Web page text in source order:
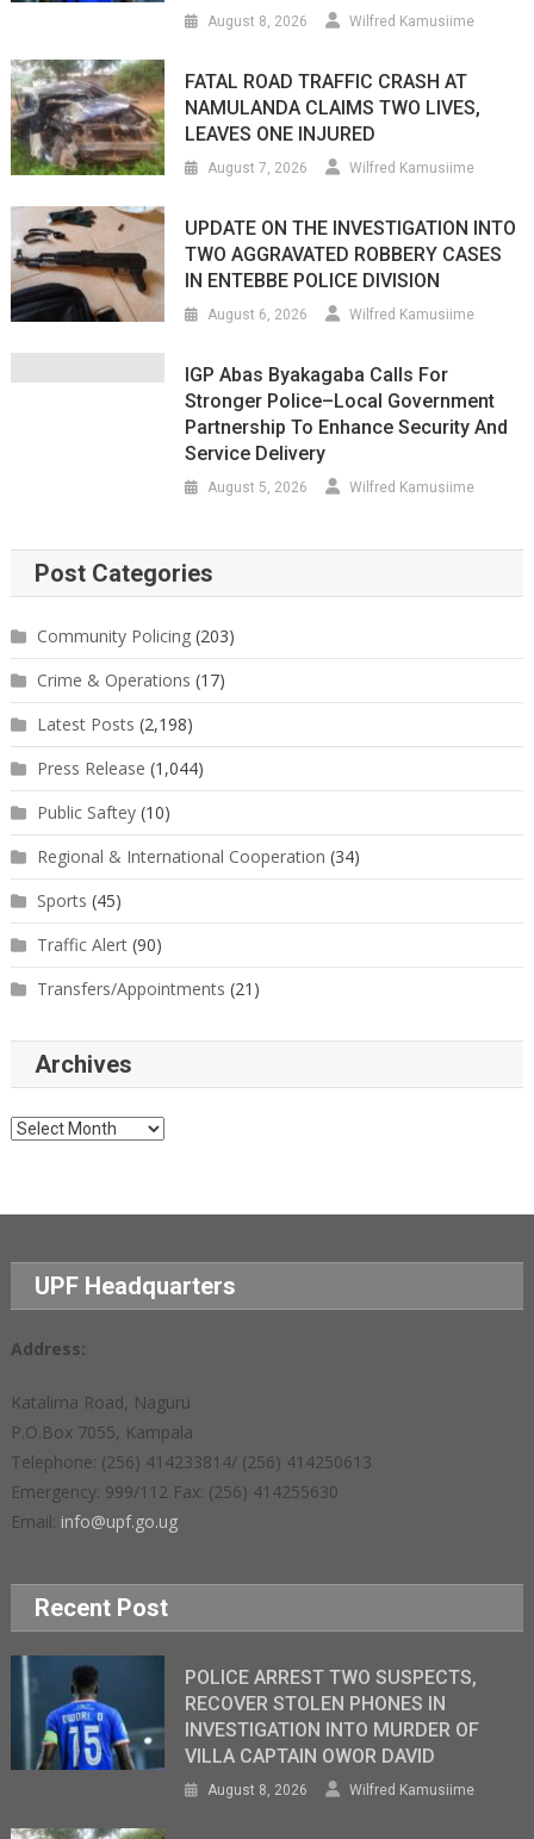
August 8, 2026 Wilfred Kamusiime
FATAL ROAD TRAFFIC CRASH AT
NAMULANDA CLAIMS TWO LIVES,
LEAVES ONE INJURED
August 7, 2026 Wilfred Kamusiime
UPDATE ON THE INVESTIGATION INTO
TWO AGGRAVATED ROBBERY CASES
IN ENTEBBE POLICE DIVISION
August 6, 2026 Wilfred Kamusiime
IGP Abas Byakagaba Calls For
Stronger Police–Local Government
Partnership To Enhance Security And
Service Delivery
August 5, 2026 Wilfred Kamusiime
Post Categories
Community Policing(203)
Crime & Operations (17)
Latest Posts (2,198)
Press Release (1,044)
Public Saftey(10)
Regional & International Cooperation (34)
Sports (45)
Traffic Alert(90)
Transfers/Appointments (21)
Archives
Archives
UPF Headquarters
Address:
Katalima Road, Naguru
P.O.Box 7055, Kampala
Telephone: (256) 414233814/ (256) 414250613
Emergency: 999/112 Fax: (256) 414255630
Email: info@upf.go.ug
Recent Post
POLICE ARREST TWO SUSPECTS,
RECOVER STOLEN PHONES IN
INVESTIGATION INTO MURDER OF
VILLA CAPTAIN OWOR DAVID
August 8, 2026 Wilfred Kamusiime